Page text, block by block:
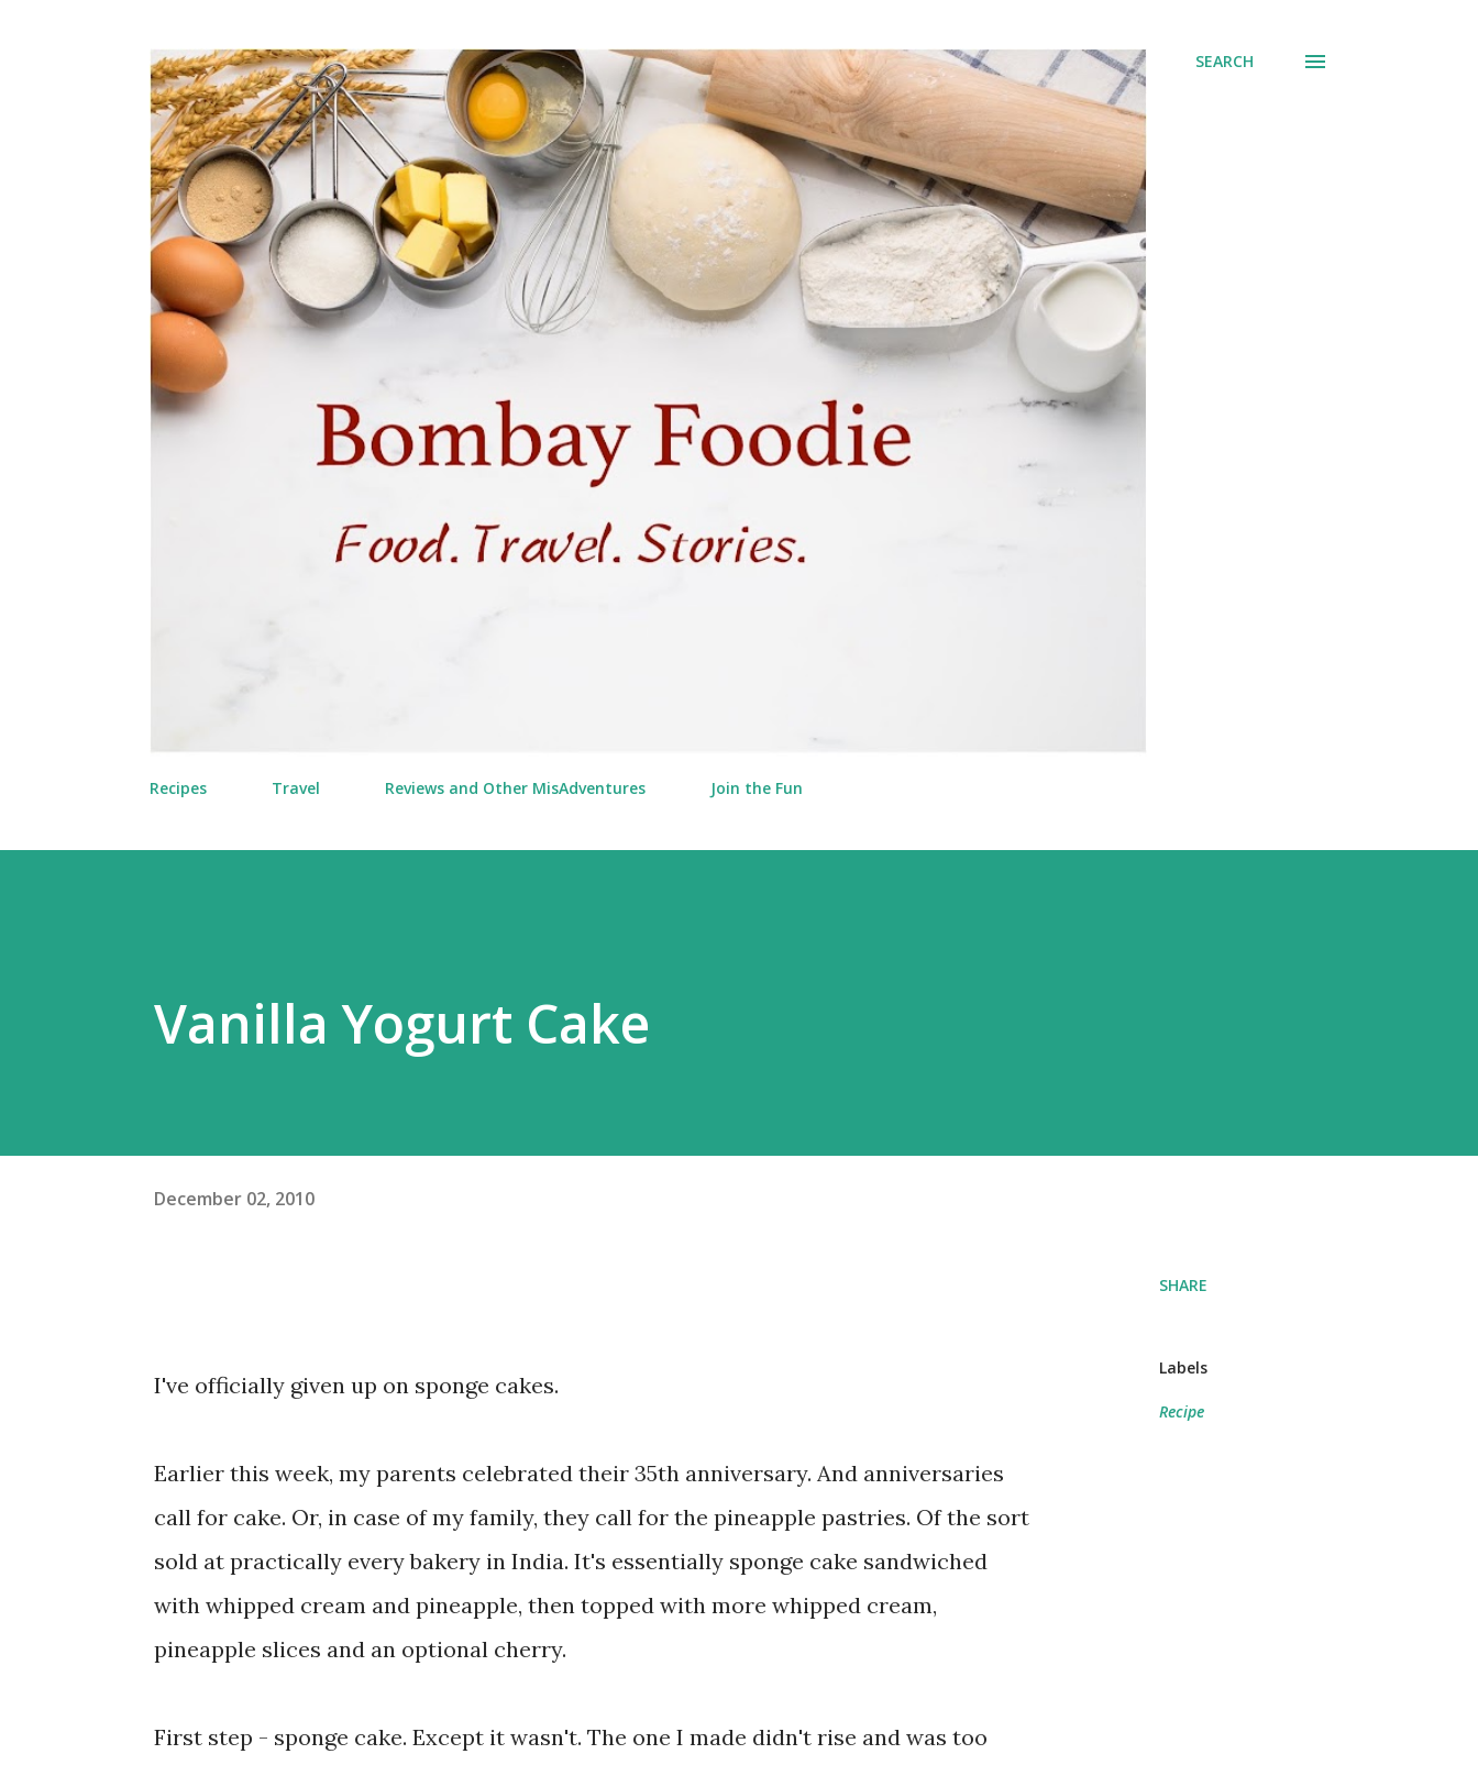
SEARCH
Recipes Travel Reviews and Other MisAdventures Join the Fun
Vanilla Yogurt Cake
December 02, 2010
I've officially given up on sponge cakes.
Earlier this week, my parents celebrated their 35th anniversary. And anniversaries
call for cake. Or, in case of my family, they call for the pineapple pastries. Of the sort
sold at practically every bakery in India. It's essentially sponge cake sandwiched
with whipped cream and pineapple, then topped with more whipped cream,
pineapple slices and an optional cherry.
First step - sponge cake. Except it wasn't. The one I made didn't rise and was too
SHARE
Labels
Recipe